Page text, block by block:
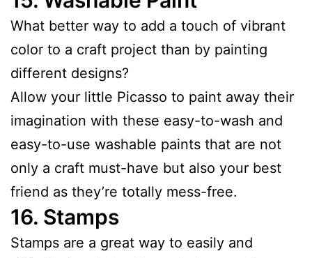
What better way to add a touch of vibrant
color to a craft project than by painting
different designs?
Allow your little Picasso to paint away their
imagination with these easy-to-wash and
easy-to-use washable paints that are not
only a craft must-have but also your best
friend as they’re totally mess-free.
16. Stamps
Stamps are a great way to easily and